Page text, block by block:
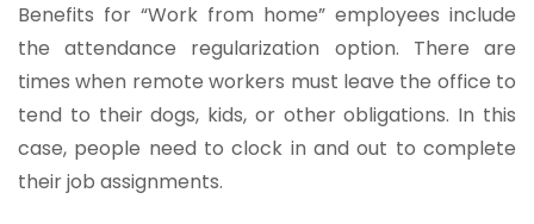
Benefits for “Work from home” employees include
the attendance regularization option. There are
times when remote workers must leave the office to
tend to their dogs, kids, or other obligations. In this
case, people need to clock in and out to complete
their job assignments.